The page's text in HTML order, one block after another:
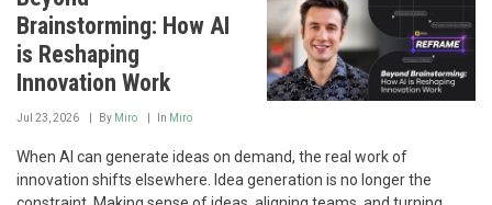
Brainstorming: How AI
is Reshaping
Innovation Work
Jul 23, 2026 By Miro In Miro
When AI can generate ideas on demand, the real work of
innovation shifts elsewhere. Idea generation is no longer the